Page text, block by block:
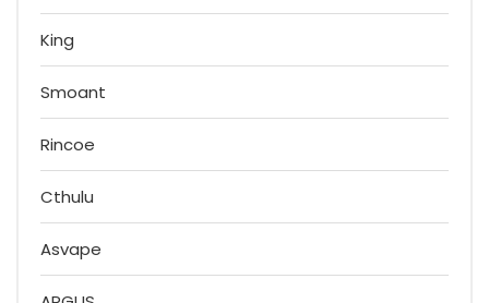
King
Smoant
Rincoe
Cthulu
Asvape